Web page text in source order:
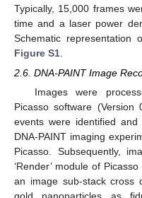
Typically, 15,000 frames
time and a laser power
Schematic representation
Figure S1
2.6. DNA-PAINT Image
Images were
Picasso software (Version
events were identified
DNA-PAINT imaging
Picasso. Subsequently,
‘Render’ module of
an image sub-stack cross